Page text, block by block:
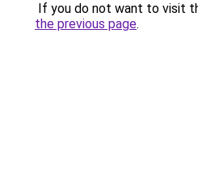
If you do not want to visit
the previous page.